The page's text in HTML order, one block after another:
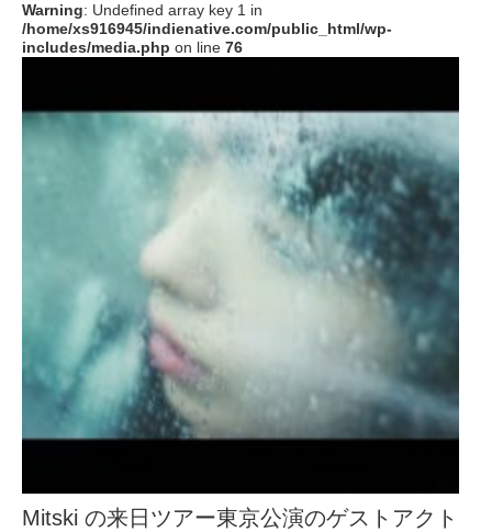
Warning: Undefined array key 1 in
/home/xs916945/indienative.com/public_html/wp-
includes/media.php on line 76
Mitski の来日ツアー東京公演のゲストアクト